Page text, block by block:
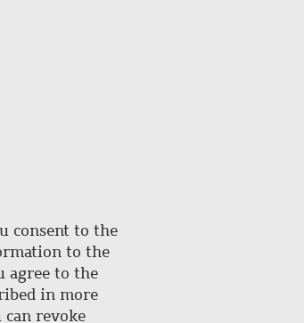
consent to the
to the
agree to the
in more
can revoke